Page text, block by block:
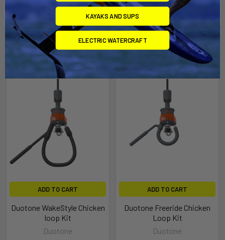
Related Products
ADD TO CART
Duotone WakeStyle Chicken
loop Kit
Duotone
ADD TO CART
Duotone Freeride Chicken
Loop Kit
Duotone
KAYAKS AND SUPS
ELECTRIC WATERCRAFT